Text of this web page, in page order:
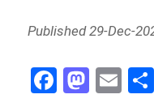
Published 29-Dec-
Fa M E